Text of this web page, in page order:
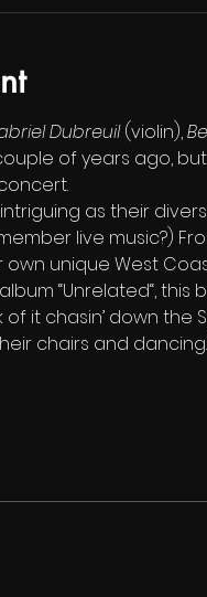
Dubreuil (violin),
of years ago,
intriguing as their
live music?)
unique West Coast
“Unrelated“,
it chasin’ down the
chairs and